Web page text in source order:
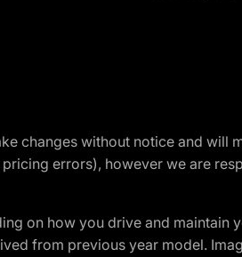
changes without notice and will
errors), however we are
on how you drive and maintain
from previous year model.